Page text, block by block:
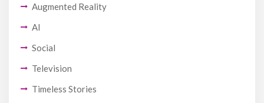
Augmented Reality
AI
Social
Television
Timeless Stories